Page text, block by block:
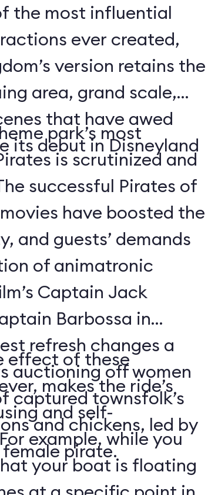
the most influential
ever created,
version retains the
area, grand scale,
that have awed
its debut in Disneyland
park’s most
is scrutinized and
successful Pirates of
have boosted the
and guests’ demands
of animatronic
Captain Jack
Barbossa in
refresh changes a
auctioning off women
captured townsfolk’s
and chickens, led by
pirate.
effect of these
makes the ride’s
and self-
example, while you
your boat is floating